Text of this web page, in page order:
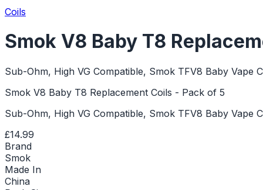
Coils
Smok V8 Baby T8
Sub-Ohm, High VG Compatible, Smok TFV8 Baby Vape
Smok V8 Baby T8 Replacement Coils - Pack of 5
Sub-Ohm, High VG Compatible, Smok TFV8 Baby Vape
£14.99
Brand
Smok
Made In
China